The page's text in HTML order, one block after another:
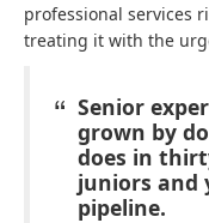
professional services
treating it with the
Senior
grown by
does in
juniors and
pipeline.